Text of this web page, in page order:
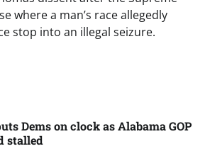
where a man’s race allegedly
stop into an illegal seizure.
Dems on clock as Alabama GOP
stalled